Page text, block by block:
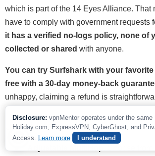
which is part of the 14 Eyes Alliance. That
have to comply with government requests
it has a verified no-logs policy, none of
collected or shared with anyone.
You can try Surfshark with your
free with a 30-day money-back
unhappy, claiming a refund is
Useful Features
Disclosure: vpnMentor operates under the same
Holiday.com, ExpressVPN, CyberGhost, and
Access. Learn more I understand